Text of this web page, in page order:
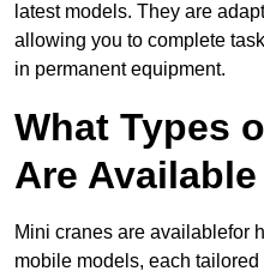
latest models. They are
allowing you to complete
in permanent equipment.
What Types
Are
Mini cranes are availablefor
mobile models, each